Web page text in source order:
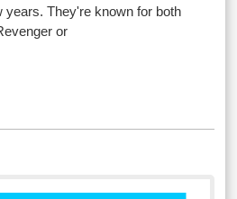
years. They're known for both
or